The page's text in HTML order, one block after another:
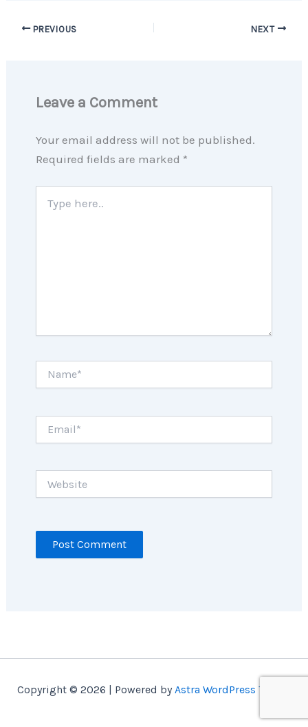
PREVIOUS NEXT
Leave a Comment
Your email address will not be published.
Required fields are marked *
here..
Copyright © 2026 | Powered byAstra WordPress Theme